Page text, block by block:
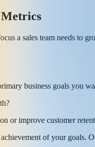
a sales team needs to
business goals you
or improve customer
of your goals.